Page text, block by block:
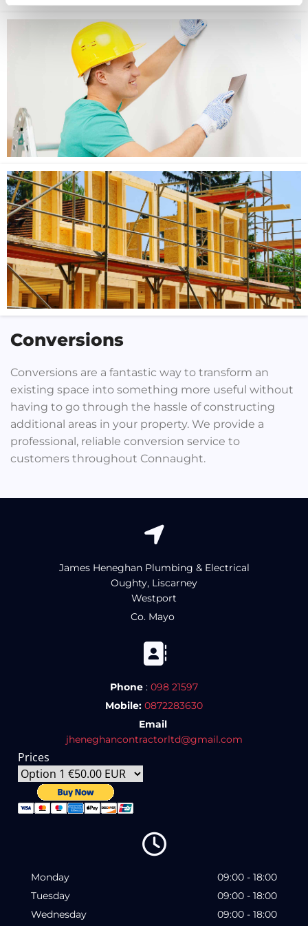
Conversions
Conversions are a fantastic way to transform an
existing space into something more useful without
having to go through the hassle of constructing
additional areas in your property. We provide a
professional, reliable conversion service to
customers throughout Connaught.

James Heneghan Plumbing & Electrical
Oughty, Liscarney
Westport
Co. Mayo

Phone : 098 21597
Mobile: 0872283630
Email
jheneghancontractorltd@gmail.com
Prices

Monday
09:00 - 18:00
Tuesday
09:00 - 18:00
Wednesday
09:00 - 18:00